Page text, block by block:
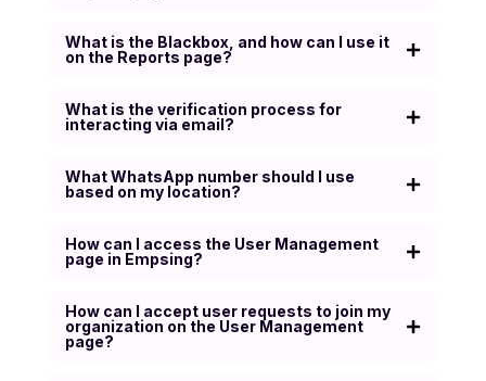
What is the Blackbox, and how can I use it
on the Reports page?
What is the verification process for
interacting via email?
What WhatsApp number should I use
based on my location?
How can I access the User Management
page in Empsing?
How can I accept user requests to join my
organization on the User Management
page?